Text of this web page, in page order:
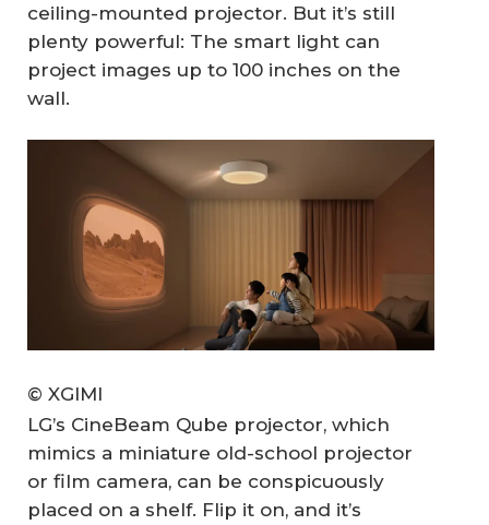
ceiling-mounted projector. But it’s still
plenty powerful: The smart light can
project images up to 100 inches on the
wall.
© XGIMI
LG’s CineBeam Qube projector, which
mimics a miniature old-school projector
or film camera, can be conspicuously
placed on a shelf. Flip it on, and it’s